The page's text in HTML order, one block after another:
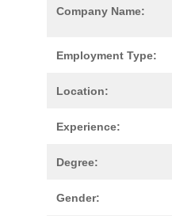
Company Name:
Employment Type:
Location:
Experience:
Degree:
Gender: